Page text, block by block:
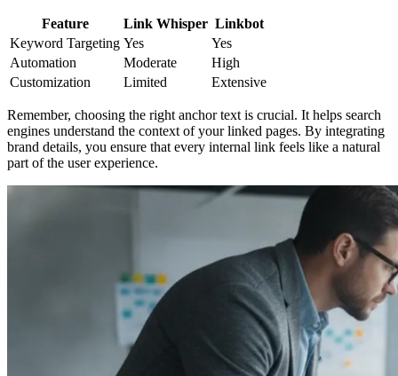
Feature Link Whisper Linkbot
Keyword Targeting Yes
Yes
Automation
Moderate
High
Customization
Limited Extensive
Remember, choosing the right anchor text is crucial. It helps search
engines understand the context of your linked pages. By integrating
brand details, you ensure that every internal link feels like a natural
part of the user experience.